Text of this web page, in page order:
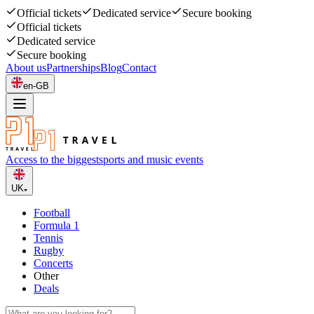
Official tickets Dedicated service
Secure booking
Official tickets
Dedicated service
Secure booking
About usPartnershipsBlogContact
en-GB
Access to the biggestsports and music events
UK
Football
Formula 1
Tennis
Rugby
Concerts
Other
Deals